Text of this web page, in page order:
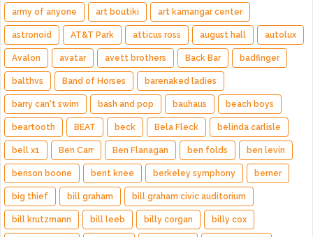
army of anyone art boutiki art kamangar center
astronoid AT&T Park atticus ross august hall autolux
Avalon avatar avett brothers Back Bar badfinger
balthvs Band of Horses barenaked ladies
barry can't swim bash and pop bauhaus beach boys
beartooth BEAT beck Bela Fleck belinda carlisle
bell x1 Ben Carr Ben Flanagan ben folds ben levin
benson boone bent knee berkeley symphony berner
big thief bill graham bill graham civic auditorium
bill krutzmann bill leeb billy corgan billy cox